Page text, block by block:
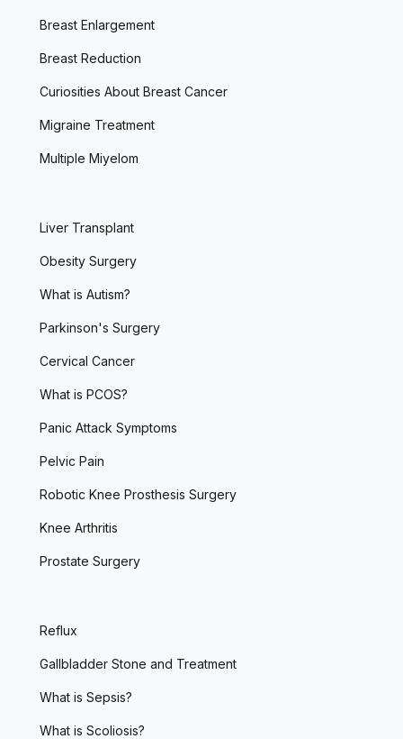
Breast Enlargement
Breast Reduction
Curiosities About Breast Cancer
Migraine Treatment
Multiple Miyelom
Liver Transplant
Obesity Surgery
What is Autism?
Parkinson's Surgery
Cervical Cancer
What is PCOS?
Panic Attack Symptoms
Pelvic Pain
Robotic Knee Prosthesis Surgery
Knee Arthritis
Prostate Surgery
Reflux
Gallbladder Stone and Treatment
What is Sepsis?
What is Scoliosis?